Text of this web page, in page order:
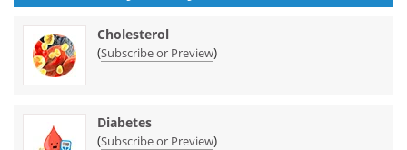
Cholesterol
(Subscribe or Preview)
Diabetes
(Subscribe or Preview)